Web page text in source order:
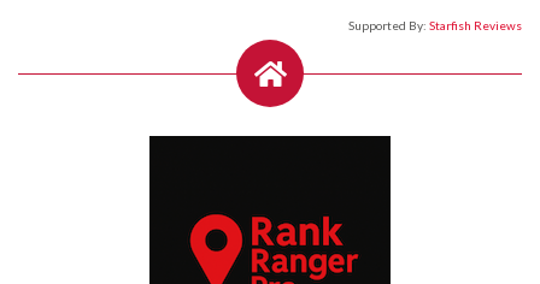
Supported By: Starfish Reviews